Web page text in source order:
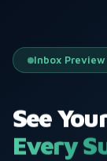
Inbox
See
Every